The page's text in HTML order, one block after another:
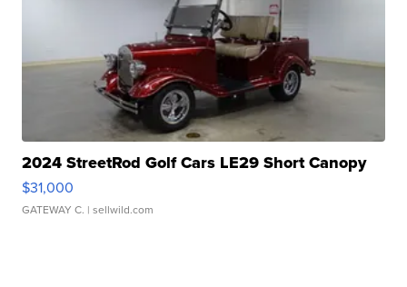
2024 StreetRod Golf Cars LE29 Short Canopy
$31,000
GATEWAY C. | sellwild.com